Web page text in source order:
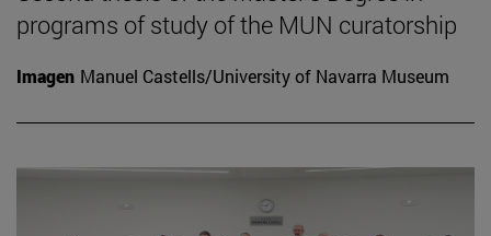
programs of study of the MUN curatorship
Imagen Manuel Castells/University of Navarra Museum